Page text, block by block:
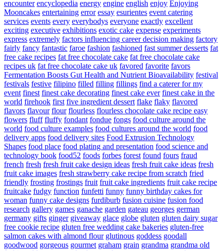
encounter encyclopedia energy engine english enjoy Enjoying
Mooncakes entertaining error essay esurientes event catering
services events every everybodys everyone exactly excellent
exciting executive exhibitions exotic cake expense experiments
express extremely factors influencing career decision making factory
fairly fancy fantastic faroe fashion fashioned fast summer desserts fat
free cake recipes fat free chocolate cake fat free chocolate cake
recipes uk fat free chocolate cake uk favored favorite favors
Fermentation Boosts Gut Health and Nutrient Bioavailability festival
festivals festive filipino filled filling fillings find a caterer for my
event finest finest cake decorating finest cake ever finest cake in the
world firehook first five ingredient dessert flake flaky flavored
flavors flavour flour flourless flourless chocolate cake recipe easy
flowers fluff fluffy fondant fondue fongs food culture around the
world food culture examples food cultures around the world food
delivery apps food delivery sites Food Extrusion Technology
Shapes food place food plating and presentation food science and
technology book food52 foods forbes forest found fours fraud
french fresh fresh fruit cake design ideas fresh fruit cake ideas fresh
fruit cake images fresh strawberry cake recipe from scratch fried
friendly frosting frostings fruit fruit cake ingredients fruit cake recipe
fruitcake fudgy function funfetti funny funny birthday cakes for
woman funny cake designs furdiburb fusion cuisine fusion food
research gallery games ganache garden gateau georges german
germany gifts ginger giveaway glace globe gluten gluten dairy sugar
free cookie recipe gluten free wedding cake bakeries gluten-free
salmon cakes with almond flour glutinous goddess goodall
goodwood gorgeous gourmet graham grain grandma grandma old